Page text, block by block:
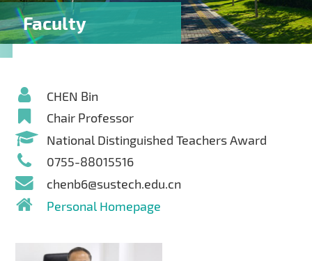
Faculty
CHEN Bin
Chair Professor
National Distinguished Teachers Award
0755-88015516
chenb6@sustech.edu.cn
Personal Homepage